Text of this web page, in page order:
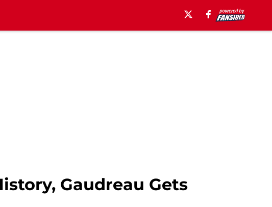
Gaudreau Gets